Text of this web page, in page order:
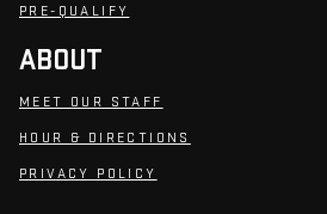
PRE-QUALIFY
ABOUT
MEET OUR STAFF
HOUR & DIRECTIONS
PRIVACY POLICY